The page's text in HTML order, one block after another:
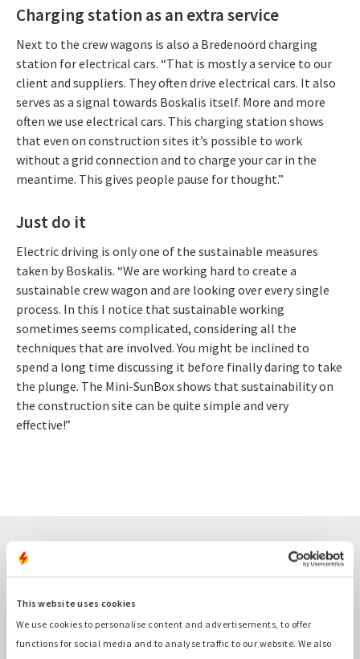
This website uses cookies
We use cookies to personalise content and advertisements, to offer
functions for social media and to analyse traffic to our website. We also
Charging station as an extra service
Next to the crew wagons is also a Bredenoord charging
station for electrical cars. “That is mostly a service to our
client and suppliers. They often drive electrical cars. It also
serves as a signal towards Boskalis itself. More and more
often we use electrical cars. This charging station shows
that even on construction sites it’s possible to work
without a grid connection and to charge your car in the
meantime. This gives people pause for thought.”
Just do it
Electric driving is only one of the sustainable measures
taken by Boskalis. “We are working hard to create a
sustainable crew wagon and are looking over every single
process. In this I notice that sustainable working
sometimes seems complicated, considering all the
techniques that are involved. You might be inclined to
spend a long time discussing it before finally daring to take
the plunge. The Mini-SunBox shows that sustainability on
the construction site can be quite simple and very
effective!”
Related cases